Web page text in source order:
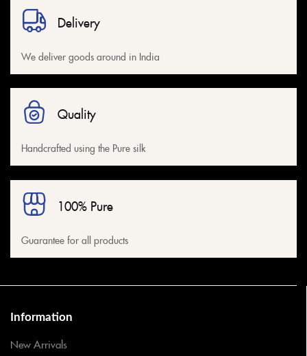
Sky Blue
Yellow
Delivery
We deliver goods around in India
Quality
Handcrafted using the Pure silk
100% Pure
Guarantee for all products
Information
New Arrivals